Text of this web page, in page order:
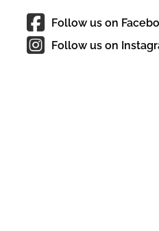
Follow us on
Follow us on